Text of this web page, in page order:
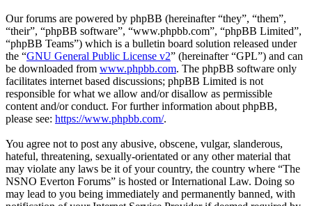
Our forums are powered by phpBB (hereinafter “they”, “them”,
“their”, “phpBB software”, “www.phpbb.com”, “phpBB Limited”,
“phpBB Teams”) which is a bulletin board solution released under
the “GNU General Public License v2” (hereinafter “GPL”) and can
be downloaded from www.phpbb.com. The phpBB software only
facilitates internet based discussions; phpBB Limited is not
responsible for what we allow and/or disallow as permissible
content and/or conduct. For further information about phpBB,
please see: https://www.phpbb.com/.
You agree not to post any abusive, obscene, vulgar, slanderous,
hateful, threatening, sexually-orientated or any other material that
may violate any laws be it of your country, the country where “The
NSNO Everton Forums” is hosted or International Law. Doing so
may lead to you being immediately and permanently banned, with